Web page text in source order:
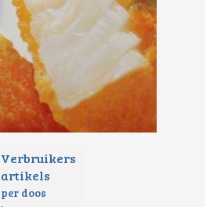
Verbruikers
artikels
per doos